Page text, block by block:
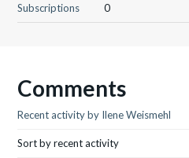
Subscriptions
0
Comments
Recent activity by Ilene Weismehl
Sort by recent activity